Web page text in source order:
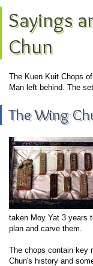
Sayings
Chun
The Kuen Kuit Chops
Man left behind. The
The Wing
taken Moy Yat 3 years
plan and carve them.
The chops contain key
Chun's history and